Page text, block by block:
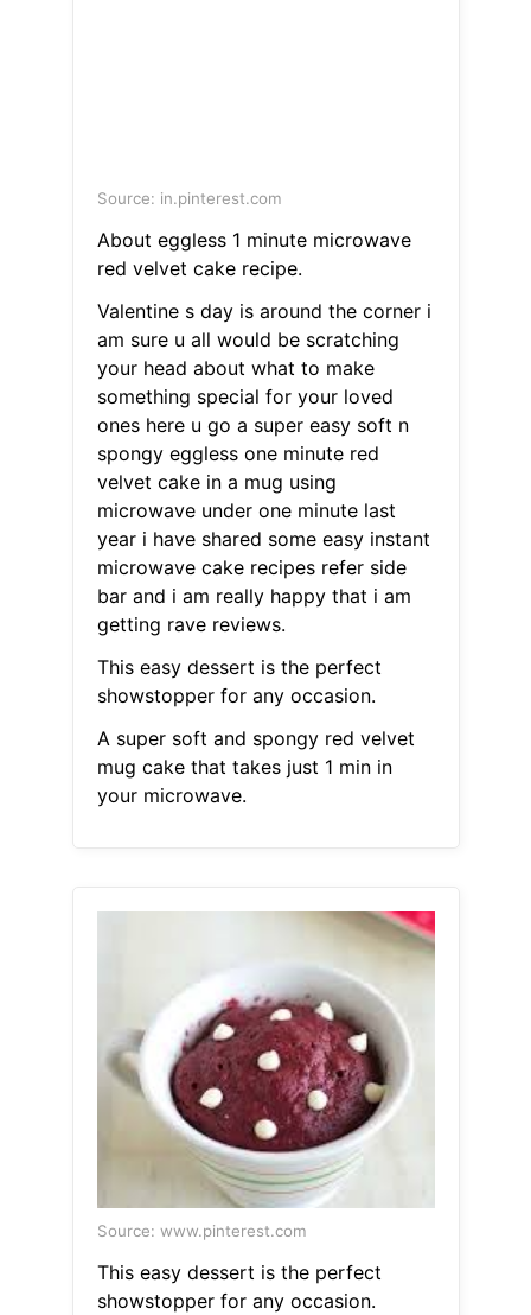
Source: in.pinterest.com
About eggless 1 minute microwave
red velvet cake recipe.
Valentine s day is around the corner i
am sure u all would be scratching
your head about what to make
something special for your loved
ones here u go a super easy soft n
spongy eggless one minute red
velvet cake in a mug using
microwave under one minute last
year i have shared some easy instant
microwave cake recipes refer side
bar and i am really happy that i am
getting rave reviews.
This easy dessert is the perfect
showstopper for any occasion.
A super soft and spongy red velvet
mug cake that takes just 1 min in
your microwave.
Source: www.pinterest.com
This easy dessert is the perfect
showstopper for any occasion.